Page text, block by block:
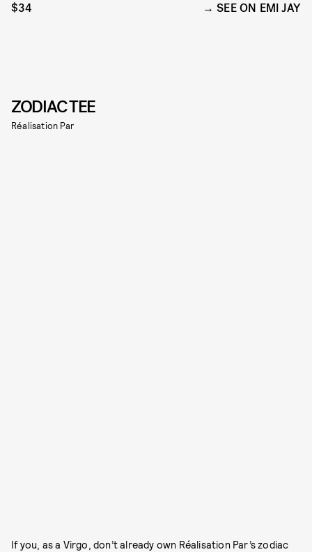
$34 SEE ON EMI JAY
ZODIAC TEE
Réalisation Par
If you, as a Virgo, don’t already own Réalisation Par’s zodiac